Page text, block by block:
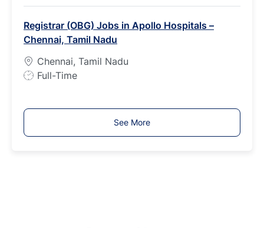
T
y
p
e
Registrar (OBG) Jobs in Apollo Hospitals –
Chennai, Tamil Nadu
Chennai, Tamil Nadu
J
T
y
Full-Time
See More